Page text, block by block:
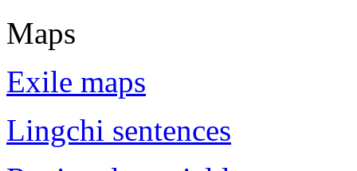
Maps
Exile maps
Lingchi sentences